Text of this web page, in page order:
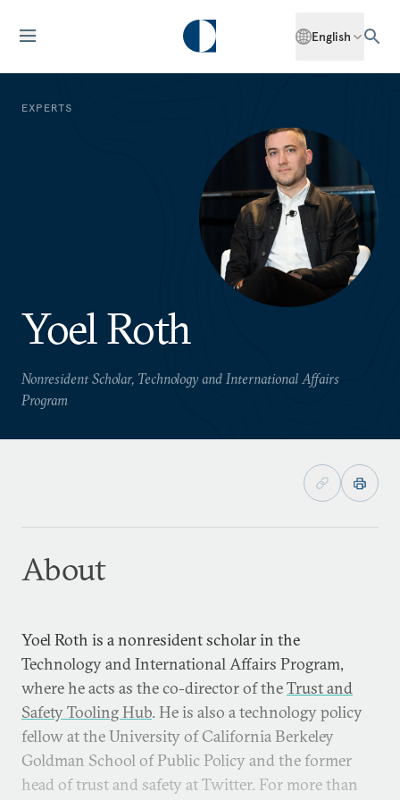
English
EXPERTS
Yoel Roth
Nonresident Scholar, Technology and International Affairs
Program
About
Yoel Roth is a nonresident scholar in the
Technology and International Affairs Program,
where he acts as the co-director of theTrust and
Safety Tooling Hub. He is also a technology policy
fellow at the University of California Berkeley
Goldman School of Public Policy and the former
head of trust and safety at Twitter. For more than